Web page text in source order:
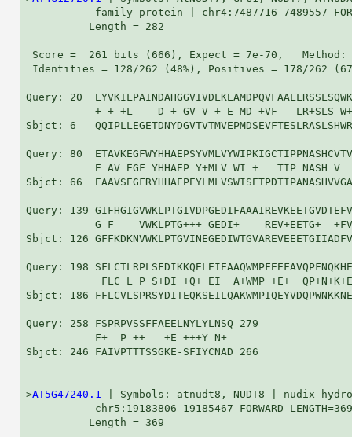
family protein | chr4:7487716-7489557
          Length = 282
Score =  261 bits (666), Expect = 7e-70,
Identities = 128/262 (48%), Positives = 178/262
Query: 20
+ + +L    D + GV V + E MD +VF   LR+SLS
Sbjct: 6
Query: 80
E AV EGF YHHAEP Y+MLV WI +   TIP NASH V
Sbjct: 66
Query: 139
G F    VWKLPTG+++ GEDI+    REV+EETG+
Sbjct: 126
Query: 198
FLC L P S+DI +Q+ EI  A+WMP +E+
Sbjct: 186
Query: 258 FSPRPVSSFFAEELNYLYLNSQ 279
           F+  P ++   +E +++Y N+
Sbjct: 246 FAIVPTTTSSGKE-SFIYCNAD 266
>AT5G47240.1
| Symbols: atnudt8, NUDT8 | nudix
           chr5:19183806-19185467 FORWARD LENGTH=369
          Length = 369